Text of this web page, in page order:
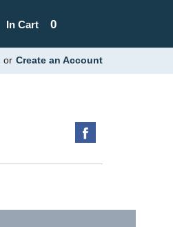
0
In Cart
or Create an Account